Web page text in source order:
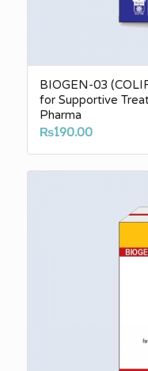
BIOGEN-03
for Supportive
Pharma
₨190.00